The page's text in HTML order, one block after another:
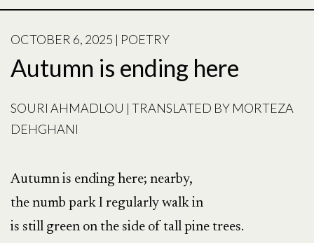
POSTED
ON
OCTOBER 6, 2025 | POETRY
Autumn is ending here
SOURI AHMADLOU | TRANSLATED BY MORTEZA
DEHGHANI
Autumn is ending here; nearby,
the numb park I regularly walk in
is still green on the side of tall pine trees.